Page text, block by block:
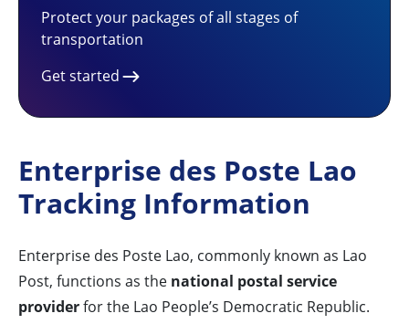
Protect your packages of all stages of
transportation
Get started
Enterprise des Poste Lao
Tracking Information
Enterprise des Poste Lao, commonly known as Lao
Post, functions as the national postal service
providerfor the Lao People’s Democratic Republic.